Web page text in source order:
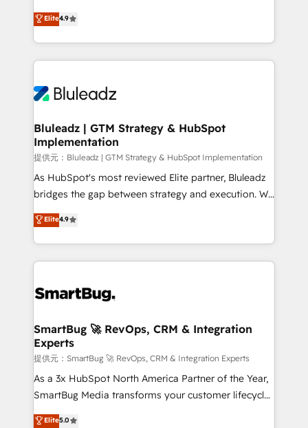
run your revenue process. Sales, marketing, and
service wired together. ➤ AI and Integrations: Layer
tune-ups, feature rollouts, adoption coaching. Buying
HubSpot, switching to it, or reviving a stale portal?
ティブ・エージェンシーとして、HubSpot Eliteの実装
力で顧客フロント業務を再設計します。 💡 100inc は何
をする会社か？ HubSpotを共通基盤に、AIエージェン
トを組み込んだ顧客フロント業務（マーケティング・営
ィブ・エージェンシーです。事業部・グループ会社・部
を、CRMを軸とした全社共通基盤に再構築します。意
思決定者・PMO・現場担当者に並走します。 1️⃣
HubSpot導入・活用支援 顧客データの一元化から、
GTMの見える化・自動化まで。全Hub統合運用、デー
タ品質設計、グループ横断のCRM統合に対応します。
の一部をAIが自律実行する組織への移行を設計・実装。
Breeze・Claude等をHubSpotと連携させ、役割定義・
革を、構想から実装・定着までPMOとして主導。「設
の統合・浸透・変革管理を実行します。 ▸ CMS戦略設
計・構築：リード獲得・CVR・SEOを前提にした情報設
計・導線設計・テンプレート設計をContent Hubで一体
提供。 ▸ 既存CRM・MAからの移行支援：Salesforce・
Marketo・Pardot等からの移行、カスタム設計、履歴
Perplexity等のAI検索からの流入・引用を前提にコンテ
Elite4.9
Bluleadz | GTM Strategy & HubSpot
Implementation
提供元：Bluleadz | GTM Strategy & HubSpot Implementation
As HubSpot's most reviewed Elite partner, Bluleadz
bridges the gap between strategy and execution. We
don't just "set up tools" — we install the GTM
Operating System (GTM OS) to align your leadership
and engineer a portal that drives predictable
revenue velocity. 🚀 GTM Strategy & Alignment
stalling growth. Fix your ICP, Math, and Story to stop
Scalable Architecture: Zero-technical-debt setup
across all Hubs, validated by our 7 HubSpot
Accreditations. AI-Powered RevOps: Breeze AI,
custom AI agents, and high-integrity migrations for
total reporting clarity. Security & Compliance: SOC 2
security. 🏆 Why Bluleadz? GTM OS Partner | 16+
Elite4.9
SmartBug 🚀 RevOps, CRM & Integration
Experts
提供元：SmartBug 🚀 RevOps, CRM & Integration Experts
As a 3x HubSpot North America Partner of the Year,
SmartBug Media transforms your customer lifecycle
into a revenue engine. Our unified ecosystem
Elite5.0